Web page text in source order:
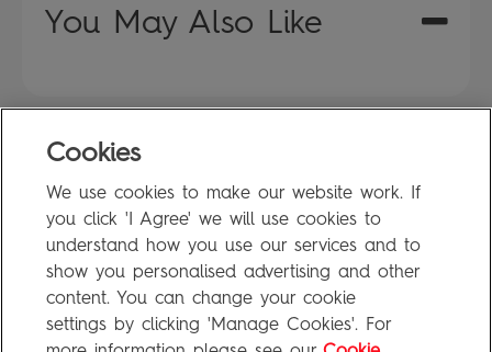
You May Also Like
FAQ
Privacy Policy
Terms of Use
Penguin Books Limited
Cookies
We use cookies to make our website work. If
you click 'I Agree' we will use cookies to
understand how you use our services and to
show you personalised advertising and other
content. You can change your cookie
settings by clicking 'Manage Cookies'. For